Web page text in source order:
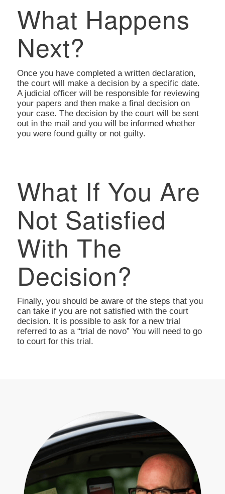
What Happens
Next?
Once you have completed a written declaration,
the court will make a decision by a specific date.
A judicial officer will be responsible for reviewing
your papers and then make a final decision on
your case. The decision by the court will be sent
out in the mail and you will be informed whether
you were found guilty or not guilty.
What If You Are
Not Satisfied
With The
Decision?
Finally, you should be aware of the steps that you
can take if you are not satisfied with the court
decision. It is possible to ask for a new trial
referred to as a “trial de novo” You will need to go
to court for this trial.